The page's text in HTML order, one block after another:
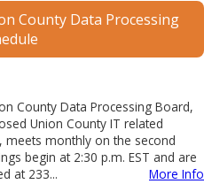
County Data Processing
County Data Processing Board,
Union County IT related
meets monthly on the second
begin at 2:30 p.m. EST and are
at 233...
More Info